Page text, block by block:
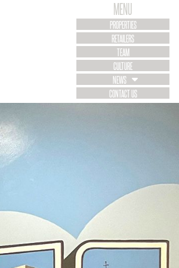
MENU
PROPERTIES
RETAILERS
TEAM
CULTURE
NEWS
CONTACT US